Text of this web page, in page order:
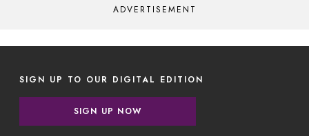
ADVERTISEMENT
SIGN UP TO OUR DIGITAL EDITION
SIGN UP NOW